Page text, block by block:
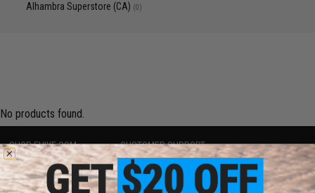
Alhambra Superstore (CA) (0)
No products found.
SHOP EVIKE.COM
Airsoft|Fishing|Air Gun
Epic Deals
CUSTOMER SUPPORT
Price Match
Return or Repair Service